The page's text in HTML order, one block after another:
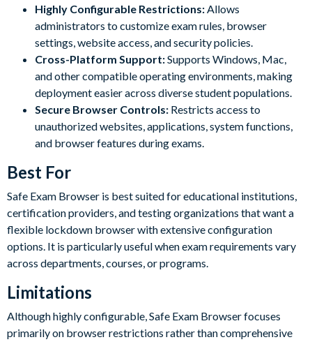
Highly Configurable Restrictions:Allows
administrators to customize exam rules, browser
settings, website access, and security policies.
Cross-Platform Support:Supports Windows, Mac,
and other compatible operating environments, making
deployment easier across diverse student populations.
Secure Browser Controls: Restricts access to
unauthorized websites, applications, system functions,
and browser features during exams.
Best For
Safe Exam Browser is best suited for educational institutions,
certification providers, and testing organizations that want a
flexible lockdown browser with extensive configuration
options. It is particularly useful when exam requirements vary
across departments, courses, or programs.
Limitations
Although highly configurable, Safe Exam Browser focuses
primarily on browser restrictions rather than comprehensive